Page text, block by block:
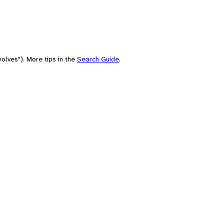
More tips in the Search Guide.